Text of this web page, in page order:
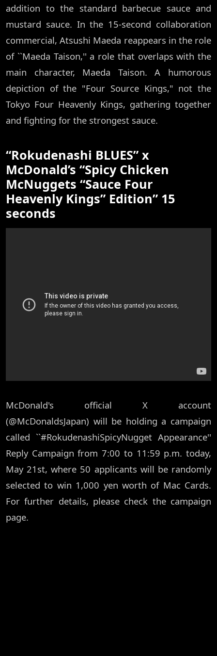
addition to the standard barbecue sauce and
mustard sauce. In the 15-second collaboration
commercial, Atsushi Maeda reappears in the role
of ``Maeda Taison,'' a role that overlaps with the
main character, Maeda Taison. A humorous
depiction of the "Four Source Kings," not the
Tokyo Four Heavenly Kings, gathering together
and fighting for the strongest sauce.
“Rokudenashi BLUES” x
McDonald’s “Spicy Chicken
McNuggets “Sauce Four
Heavenly Kings” Edition” 15
seconds
McDonald's official X account
(@McDonaldsJapan) will be holding a campaign
called ``#RokudenashiSpicyNugget Appearance''
Reply Campaign from 7:00 to 11:59 p.m. today,
May 21st, where 50 applicants will be randomly
selected to win 1,000 yen worth of Mac Cards.
For further details, please check the campaign
page.